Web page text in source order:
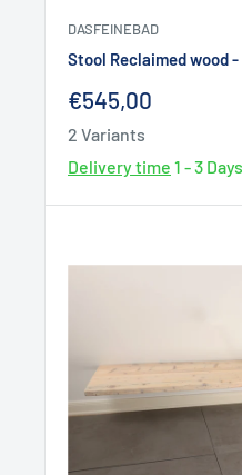
DASFEINEBAD
Stool Reclaimed wood
Sale
price
€545,00
2 Variants
Delivery time 1 - 3 Days